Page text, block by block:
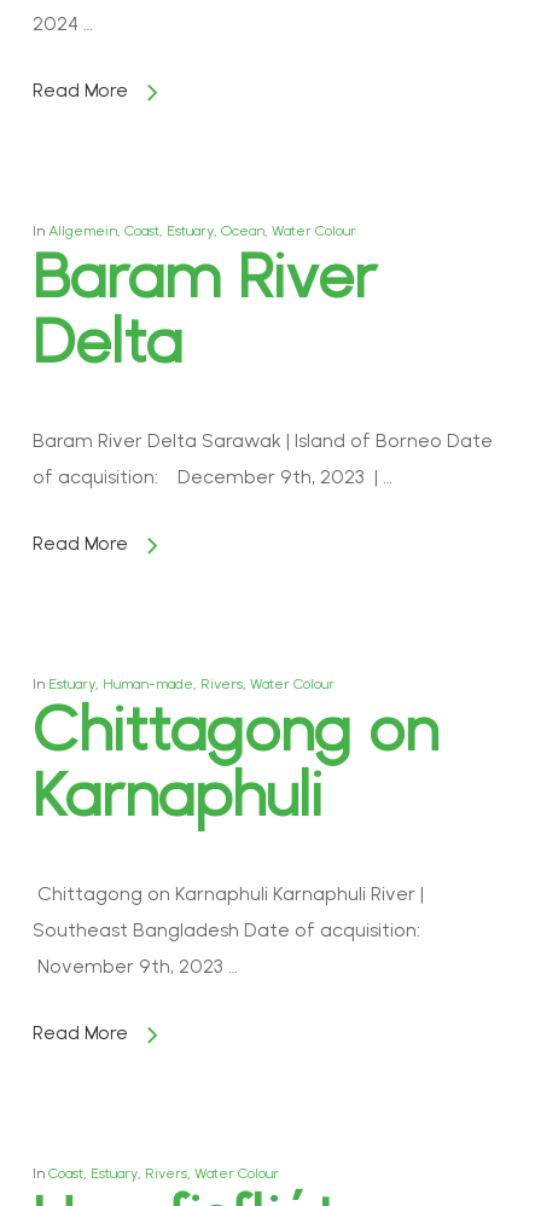
2024 …
Read More
In Allgemein, Coast, Estuary, Ocean, Water Colour
Baram River
Delta
Baram River Delta Sarawak | Island of Borneo Date
of acquisition: December 9th, 2023 | …
Read More
In Estuary, Human-made, Rivers, Water Colour
Chittagong on
Karnaphuli
Chittagong on Karnaphuli Karnaphuli River |
Southeast Bangladesh Date of acquisition:
November 9th, 2023 …
Read More
In Coast, Estuary, Rivers, Water Colour